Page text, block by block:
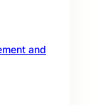
and